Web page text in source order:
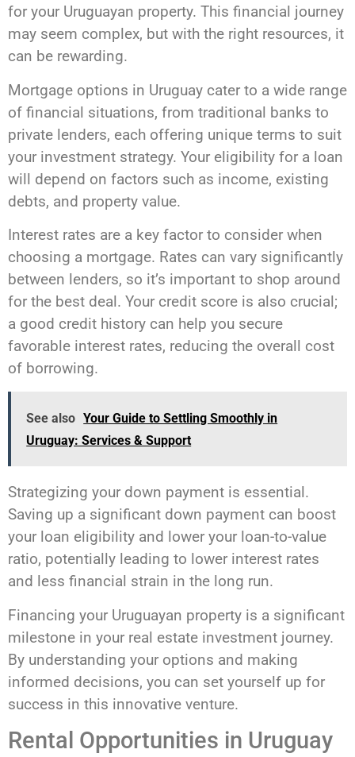
for your Uruguayan property. This financial journey
may seem complex, but with the right resources, it
can be rewarding.
Mortgage options in Uruguay cater to a wide range
of financial situations, from traditional banks to
private lenders, each offering unique terms to suit
your investment strategy. Your eligibility for a loan
will depend on factors such as income, existing
debts, and property value.
Interest rates are a key factor to consider when
choosing a mortgage. Rates can vary significantly
between lenders, so it’s important to shop around
for the best deal. Your credit score is also crucial;
a good credit history can help you secure
favorable interest rates, reducing the overall cost
of borrowing.
See also Your Guide to Settling Smoothly in
Uruguay: Services & Support
Strategizing your down payment is essential.
Saving up a significant down payment can boost
your loan eligibility and lower your loan-to-value
ratio, potentially leading to lower interest rates
and less financial strain in the long run.
Financing your Uruguayan property is a significant
milestone in your real estate investment journey.
By understanding your options and making
informed decisions, you can set yourself up for
success in this innovative venture.
Rental Opportunities in Uruguay